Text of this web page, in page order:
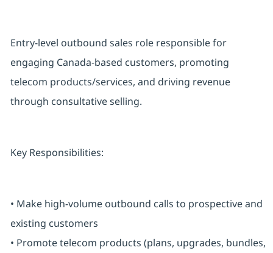
Entry-level outbound sales role responsible for
engaging Canada-based customers, promoting
telecom products/services, and driving revenue
through consultative selling.
Key Responsibilities:
• Make high-volume outbound calls to prospective and
existing customers
• Promote telecom products (plans, upgrades, bundles,